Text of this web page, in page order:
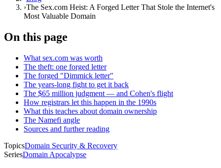
›The Sex.com Heist: A Forged Letter That Stole the Internet's
Most Valuable Domain
On this page
What sex.com was worth
The theft: one forged letter
The forged "Dimmick letter"
The years-long fight to get it back
The $65 million judgment — and Cohen's flight
How registrars let this happen in the 1990s
What this teaches about domain ownership
The Namefi angle
Sources and further reading
TopicsDomain Security & Recovery
SeriesDomain Apocalypse